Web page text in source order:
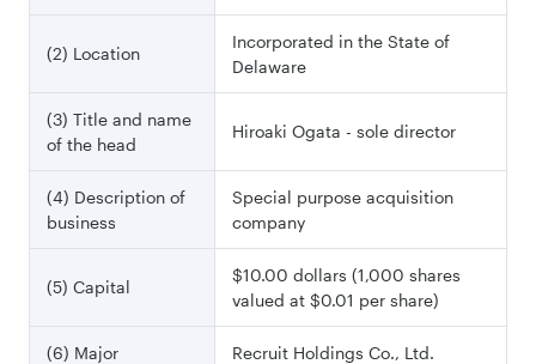
(2) Location
Incorporated in the State of
Delaware
(3) Title and name
of the head
Hiroaki Ogata - sole director
(4) Description of
business
Special purpose acquisition
company
(5) Capital
$10.00 dollars (1,000 shares
valued at $0.01 per share)
(6) Major
Recruit Holdings Co., Ltd.